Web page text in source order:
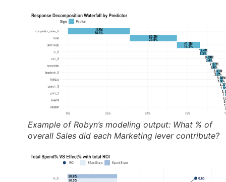
Example of Robyn’s modeling output: What % of
overall Sales did each Marketing lever contribute?